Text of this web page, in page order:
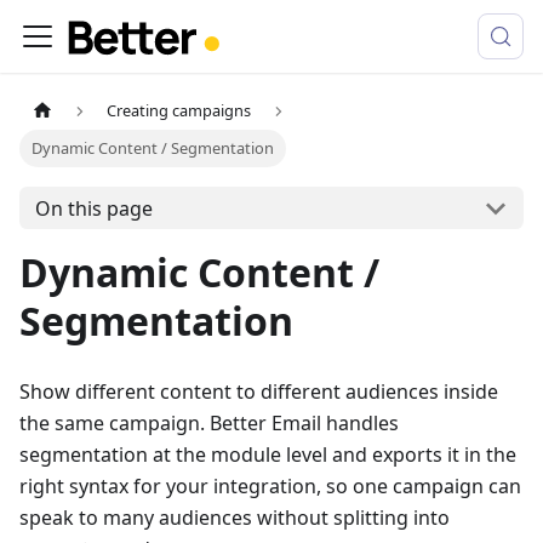
Creating campaigns
Dynamic Content / Segmentation
On this page
Dynamic Content /
Segmentation
Show different content to different audiences inside
the same campaign. Better Email handles
segmentation at the module level and exports it in the
right syntax for your integration, so one campaign can
speak to many audiences without splitting into